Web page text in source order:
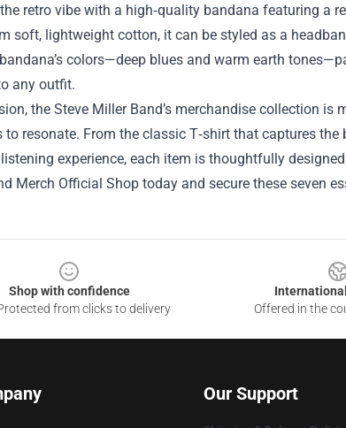
retro vibe with a high‑quality bandana featuring a
soft, lightweight cotton, it can be styled as a
colors—deep blues and warm earth
any outfit.
the Steve Miller Band’s merchandise collection
to resonate. From the classic T‑shirt that captures
experience, each item is thoughtfully
Merch Official Shop today and secure these seven
Shop with confidence
from clicks to delivery
Offered in the
Our Support